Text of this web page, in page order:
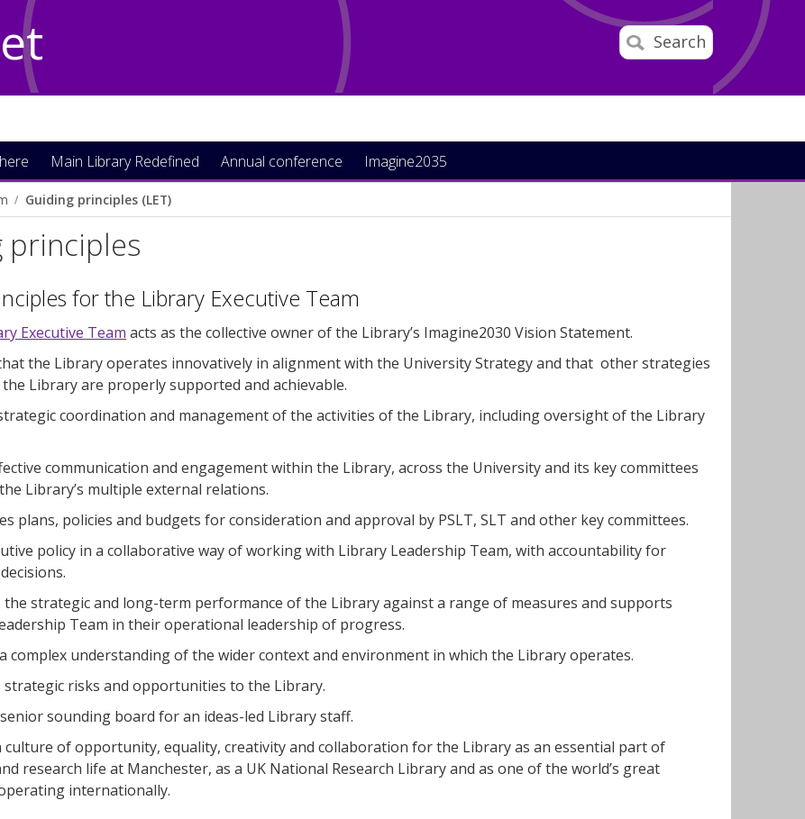
Search
Main Library Redefined Annual conference Imagine2035
Guiding principles (LET)
principles
for the Library Executive Team
Executive Team acts as the collective owner of the Library’s Imagine2030 Vision Statement.
the Library operates innovatively in alignment with the University Strategy and that other strategies
Library are properly supported and achievable.
coordination and management of the activities of the Library, including oversight of the Library
communication and engagement within the Library, across the University and its key committees
Library’s multiple external relations.
plans, policies and budgets for consideration and approval by PSLT, SLT and other key committees.
policy in a collaborative way of working with Library Leadership Team, with accountability for
strategic and long-term performance of the Library against a range of measures and supports
Team in their operational leadership of progress.
complex understanding of the wider context and environment in which the Library operates.
strategic risks and opportunities to the Library.
senior sounding board for an ideas-led Library staff.
culture of opportunity, equality, creativity and collaboration for the Library as an essential part of
research life at Manchester, as a UK National Research Library and as one of the world’s great
internationally.